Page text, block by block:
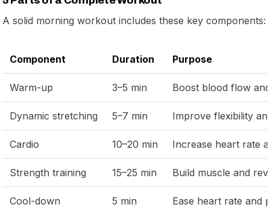
A solid morning workout includes these key components:
Component Duration Purpose
Warm-up 3–5 min Boost blood flow
Dynamic stretching 5–7 min Improve flexibility
Cardio 10–20 min Increase heart rate
Strength training 15–25 min Build muscle and
Cool-down 5 min Ease heart rate and